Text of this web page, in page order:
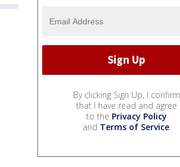
By clicking Sign Up, I confirm
that I have read and agree
to the Privacy Policy
and Terms of Service.